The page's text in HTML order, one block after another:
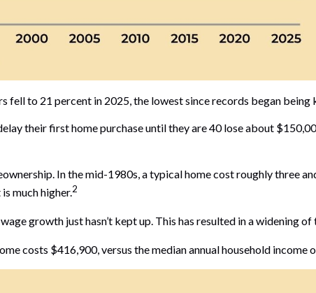
fell to 21 percent in 2025, the lowest since records began being
their first home purchase until they are 40 lose about
In the mid-1980s, a typical home cost roughly three
much higher.2
growth just hasn’t kept up. This has resulted in a widening
costs $416,900, versus the median annual household income